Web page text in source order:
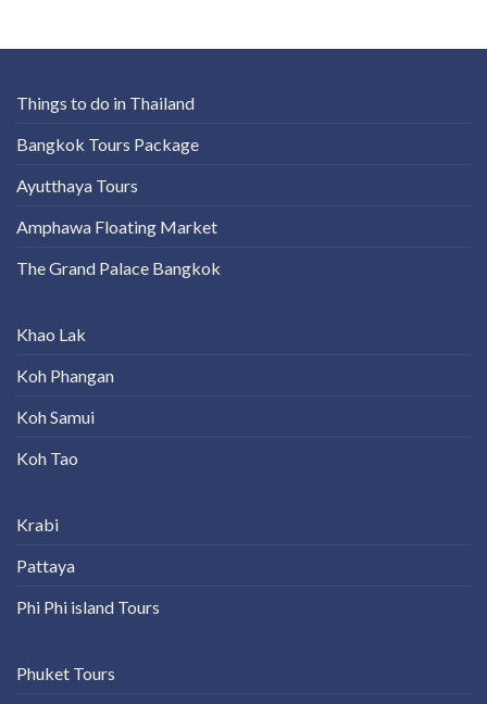
Things to do in Thailand
Bangkok Tours Package
Ayutthaya Tours
Amphawa Floating Market
The Grand Palace Bangkok
Khao Lak
Koh Phangan
Koh Samui
Koh Tao
Krabi
Pattaya
Phi Phi island Tours
Phuket Tours